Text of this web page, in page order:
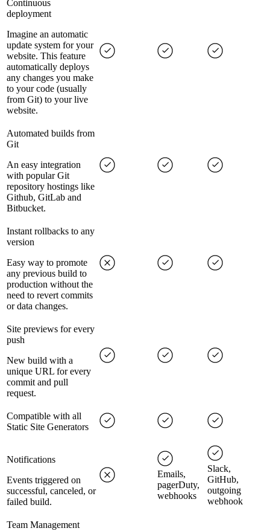
Continuous
deployment
Imagine an automatic
update system for your
website. This feature
automatically deploys
any changes you make
to your code (usually
from Git) to your live
website.
Automated builds from
Git
An easy integration
with popular Git
repository hostings like
Github, GitLab and
Bitbucket.
Instant rollbacks to any
version
Easy way to promote
any previous build to
production without the
need to revert commits
or data changes.
Site previews for every
push
New build with a
unique URL for every
commit and pull
request.
Compatible with all
Static Site Generators
Notifications
Events triggered on
successful, canceled, or
failed build.
Emails,
pagerDuty,
webhooks
Slack,
GitHub,
outgoing
webhook
Team Management